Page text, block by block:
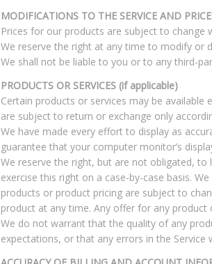
MODIFICATIONS TO THE SERVICE AND
Prices for our products are subject to change
We reserve the right at any time to modify or
We shall not be liable to you or to any third-
PRODUCTS OR SERVICES (if applicable)
Certain products or services may be
are subject to return or exchange only
We have made every effort to display as
guarantee that your computer monitor’s
We reserve the right, but are not obligated,
exercise this right on a case-by-case basis.
products or product pricing are subject to
product at any time. Any offer for any
We do not warrant that the quality of any
expectations, or that any errors in the Service